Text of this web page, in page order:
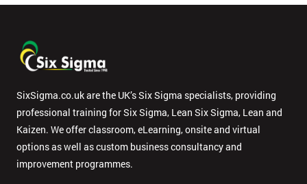
SixSigma.co.uk are the UK’s Six Sigma specialists, providing
professional training for Six Sigma, Lean Six Sigma, Lean and
Kaizen. We offer classroom, eLearning, onsite and virtual
options as well as custom business consultancy and
improvement programmes.